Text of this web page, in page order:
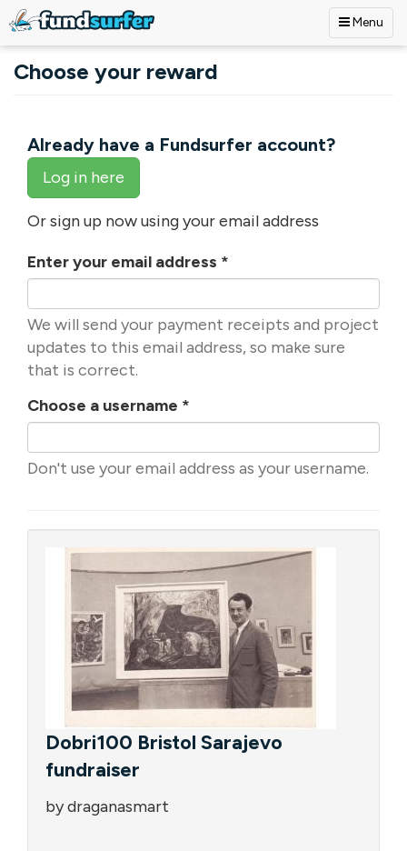
Menu
Choose your reward
Already have a Fundsurfer account?
Log in here
Or sign up now using your email address
Enter your email address *
We will send your payment receipts and project
updates to this email address, so make sure
that is correct.
Choose a username *
Don't use your email address as your username.
Dobri100 Bristol Sarajevo
fundraiser
by draganasmart